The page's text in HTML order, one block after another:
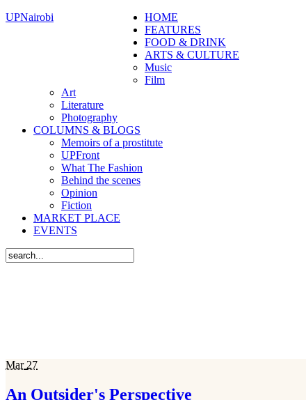
UPNairobi
HOME
FEATURES
FOOD & DRINK
ARTS & CULTURE
Music
Film
Art
Literature
Photography
COLUMNS & BLOGS
Memoirs of a prostitute
UPFront
What The Fashion
Behind the scenes
Opinion
Fiction
MARKET PLACE
EVENTS
Mar 27
An Outsider's Perspective